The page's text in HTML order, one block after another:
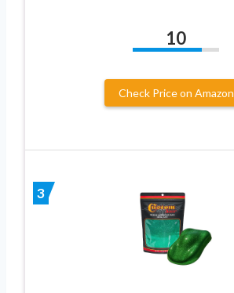
10
Check Price on Amazon
3